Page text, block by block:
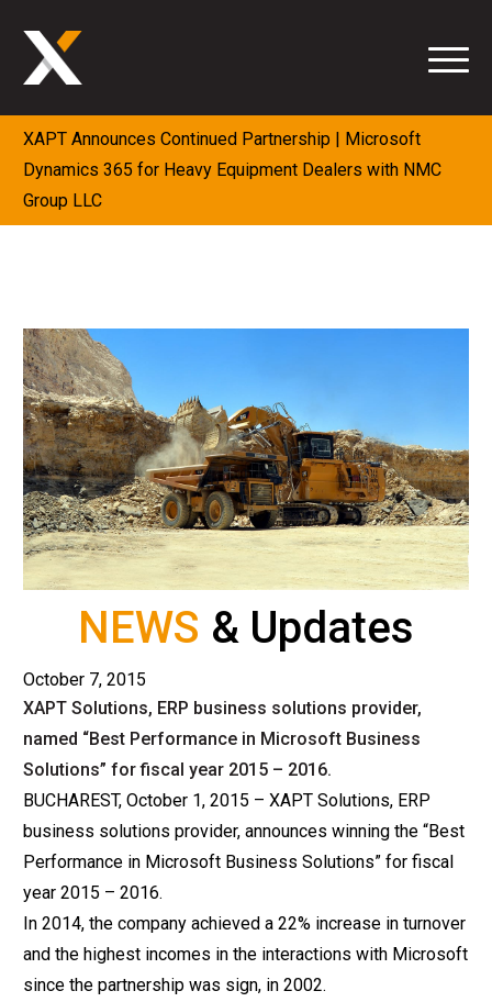
Skip
content
XAPT Announces Continued Partnership | Microsoft
Dynamics 365 for Heavy Equipment Dealers with NMC
Group LLC
NEWS & Updates
October 7, 2015
XAPT Solutions, ERP business solutions provider,
named “Best Performance in Microsoft Business
Solutions” for fiscal year 2015 – 2016.
BUCHAREST, October 1, 2015 – XAPT Solutions, ERP
business solutions provider, announces winning the “Best
Performance in Microsoft Business Solutions” for fiscal
year 2015 – 2016.
In 2014, the company achieved a 22% increase in turnover
and the highest incomes in the interactions with Microsoft
since the partnership was sign, in 2002.